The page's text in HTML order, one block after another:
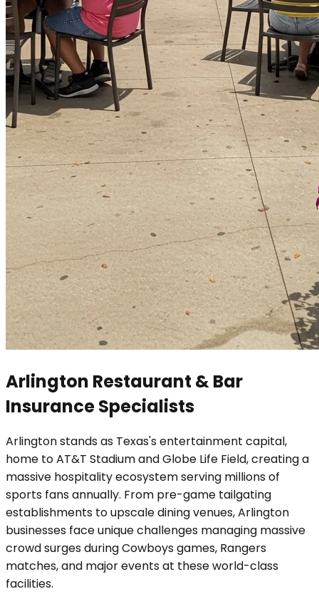
Arlington Restaurant & Bar
Insurance Specialists
Arlington stands as Texas's entertainment capital,
home to AT&T Stadium and Globe Life Field, creating a
massive hospitality ecosystem serving millions of
sports fans annually. From pre-game tailgating
establishments to upscale dining venues, Arlington
businesses face unique challenges managing massive
crowd surges during Cowboys games, Rangers
matches, and major events at these world-class
facilities.